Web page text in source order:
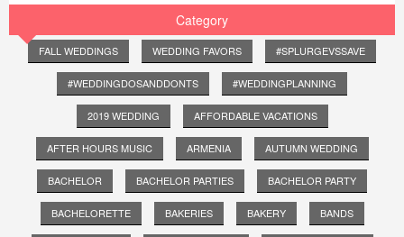
Category
FALL WEDDINGS WEDDING FAVORS #SPLURGEVSSAVE
#WEDDINGDOSANDDONTS #WEDDINGPLANNING
2019 WEDDING AFFORDABLE VACATIONS
AFTER HOURS MUSIC ARMENIA AUTUMN WEDDING
BACHELOR BACHELOR PARTIES BACHELOR PARTY
BACHELORETTE BAKERIES BAKERY BANDS